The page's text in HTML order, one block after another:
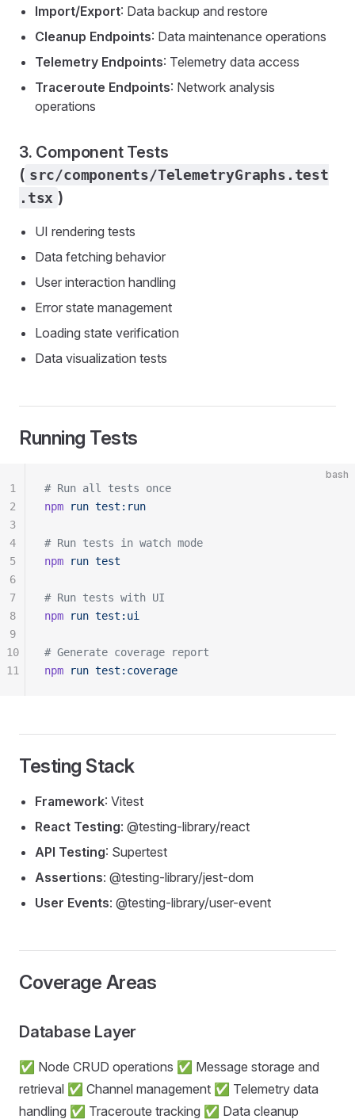
Import/Export: Data backup and restore
Cleanup Endpoints: Data maintenance operations
Telemetry Endpoints: Telemetry data access
Traceroute Endpoints: Network analysis
operations
3. Component Tests
( src/components/TelemetryGraphs.test
.tsx )
UI rendering tests
Data fetching behavior
User interaction handling
Error state management
Loading state verification
Data visualization tests
Running Tests
bash
# Run all tests once
npm run test:run
# Run tests in watch mode
npm run test
# Run tests with UI
npm run test:ui
# Generate coverage report
npm run test:coverage
1
2
3
4
5
6
7
8
9
10
11
Testing Stack
Framework: Vitest
React Testing: @testing-library/react
API Testing: Supertest
Assertions: @testing-library/jest-dom
User Events: @testing-library/user-event
Coverage Areas
Database Layer
✅ Node CRUD operations ✅ Message storage and
retrieval ✅ Channel management ✅ Telemetry data
handling ✅ Traceroute tracking ✅ Data cleanup